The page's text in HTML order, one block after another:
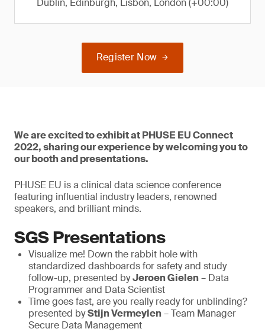
Dublin, Edinburgh, Lisbon, London (+00:00)
Register Now
We are excited to exhibit at PHUSE EU Connect
2022, sharing our experience by welcoming you to
our booth and presentations.
PHUSE EU is a clinical data science conference
featuring influential industry leaders, renowned
speakers, and brilliant minds.
SGS Presentations
Visualize me! Down the rabbit hole with
standardized dashboards for safety and study
follow-up, presented byJeroen Gielen– Data
Programmer and Data Scientist
Time goes fast, are you really ready for unblinding?
presented byStijn Vermeylen– Team Manager
Secure Data Management